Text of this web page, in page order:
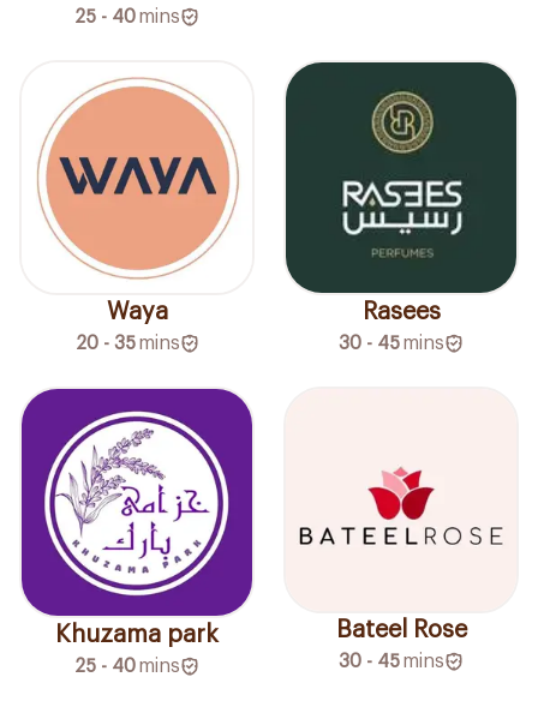
25 - 40mins
Waya
20 - 35 mins
Rasees
30 - 45mins
Khuzama park
25 - 40mins
Bateel Rose
30 - 45mins